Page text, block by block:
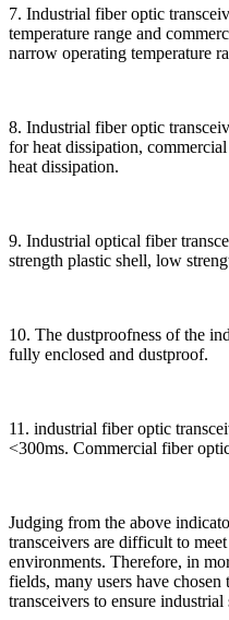
7. Industrial fiber optic
temperature range and
narrow operating temperature
8. Industrial fiber optic
for heat dissipation,
heat dissipation.
9. Industrial optical fiber
strength plastic shell, low
10. The dustproofness of the
fully enclosed and dustproof.
11. industrial fiber optic
<300ms. Commercial fiber
Judging from the above
transceivers are difficult to
environments. Therefore, in
fields, many users have
transceivers to ensure industrial